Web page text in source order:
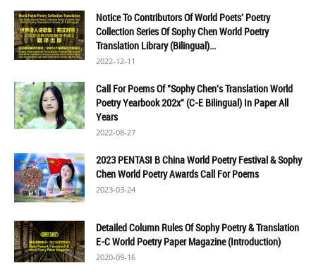
Notice To Contributors Of World Poets' Poetry
Collection Series Of Sophy Chen World Poetry
Translation Library (Bilingual)...
2022-12-11
Call For Poems Of "Sophy Chen's Translation World
Poetry Yearbook 202x" (C-E Bilingual) In Paper All
Years
2022-08-27
2023 PENTASI B China World Poetry Festival & Sophy
Chen World Poetry Awards Call For Poems
2023-03-24
Detailed Column Rules Of Sophy Poetry & Translation
E-C World Poetry Paper Magazine (Introduction)
2020-09-16